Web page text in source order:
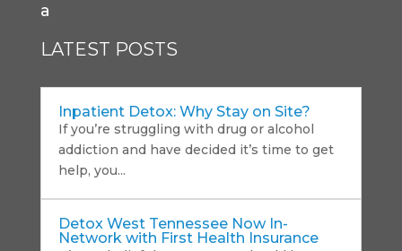
a
LATEST POSTS
Inpatient Detox: Why Stay on Site?
If you’re struggling with drug or alcohol
addiction and have decided it’s time to get
help, you...
Detox West Tennessee Now In-
Network with First Health Insurance